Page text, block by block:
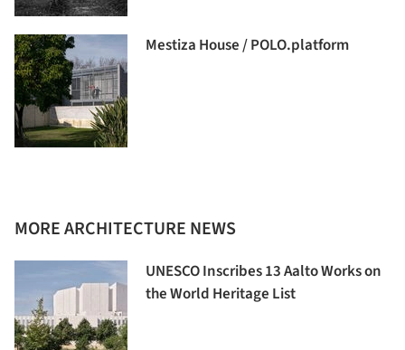
Mestiza House / POLO.platform
MORE ARCHITECTURE NEWS
UNESCO Inscribes 13 Aalto Works on
the World Heritage List